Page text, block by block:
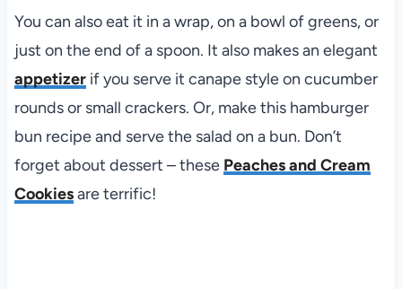
You can also eat it in a wrap, on a bowl of greens, or
just on the end of a spoon. It also makes an elegant
appetizerif you serve it canape style on cucumber
rounds or small crackers. Or, make this hamburger
bun recipe and serve the salad on a bun. Don’t
forget about dessert – these Peaches and Cream
Cookiesare terrific!